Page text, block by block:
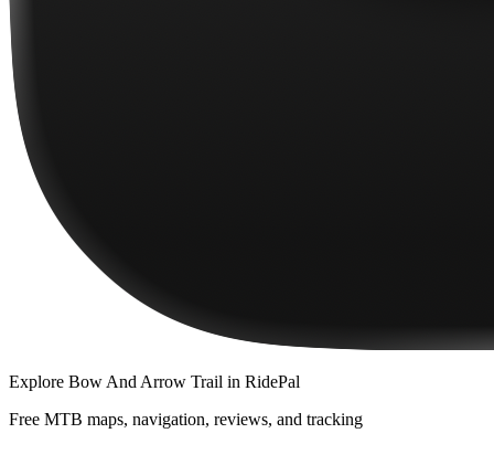
Explore Bow And Arrow Trail in RidePal
Free MTB maps, navigation, reviews, and tracking